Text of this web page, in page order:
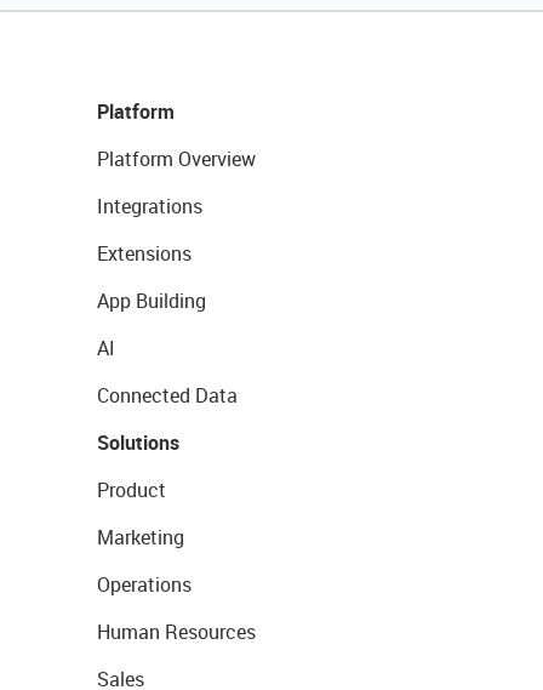
Platform
Platform Overview
Integrations
Extensions
App Building
AI
Connected Data
Solutions
Product
Marketing
Operations
Human Resources
Sales